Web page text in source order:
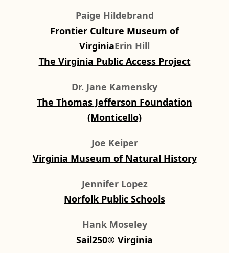
Paige Hildebrand
Frontier Culture Museum of
VirginiaErin Hill
The Virginia Public Access Project
Dr. Jane Kamensky
The Thomas Jefferson Foundation
(Monticello)
Joe Keiper
Virginia Museum of Natural History
Jennifer Lopez
Norfolk Public Schools
Hank Moseley
Sail250® Virginia